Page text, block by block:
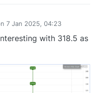
7 Jan 2025, 04:23
by
with 318.5 as